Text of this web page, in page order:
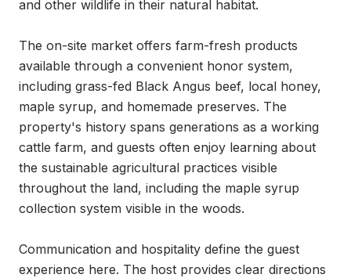
and other wildlife in their natural habitat.
The on-site market offers farm-fresh products
available through a convenient honor system,
including grass-fed Black Angus beef, local honey,
maple syrup, and homemade preserves. The
property's history spans generations as a working
cattle farm, and guests often enjoy learning about
the sustainable agricultural practices visible
throughout the land, including the maple syrup
collection system visible in the woods.
Communication and hospitality define the guest
experience here. The host provides clear directions